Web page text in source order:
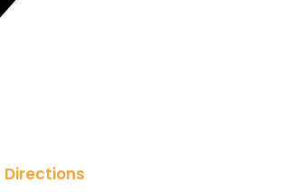
Directions